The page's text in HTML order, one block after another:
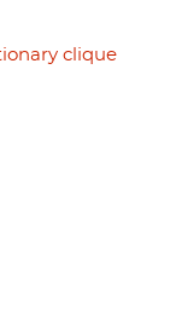
clique